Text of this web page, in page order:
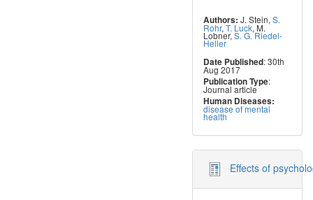
Authors: J. Stein, S.
Rohr, T. Luck, M.
Lobner,S. G. Riedel-
Heller
Date Published: 30th
Aug 2017
Publication Type:
Journal article
Human Diseases:
disease of mental
health
Effects of